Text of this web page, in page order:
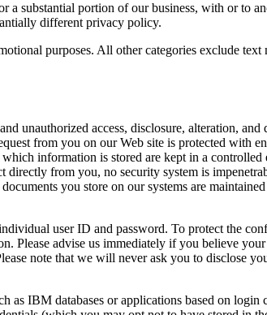
a substantial portion of our business, with or to
different privacy policy.
purposes. All other categories exclude text
unauthorized access, disclosure, alteration,
from you on our Web site is protected with
information is stored are kept in a
from you, no security system is
you store on our systems are
user ID and password. To protect the
Please advise us immediately if you believe your
note that we will never ask you to disclose
IBM databases or applications based on login